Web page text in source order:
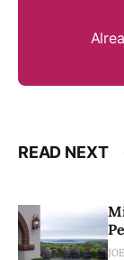
READ NEXT